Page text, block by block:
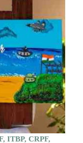
ITBP, CRPF,